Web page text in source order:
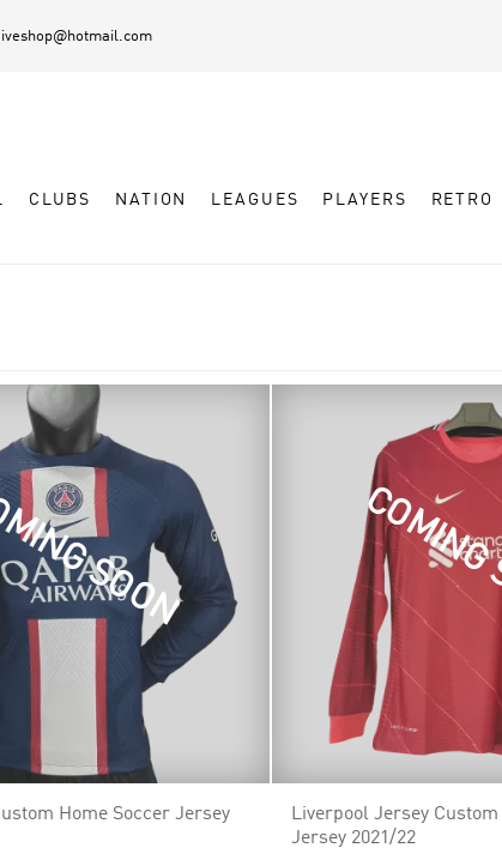
CLUBS NATION LEAGUES PLAYERS RETRO
SOON
Home Soccer Jersey
Liverpool Jersey
Jersey 2021/22